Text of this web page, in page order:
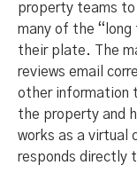
property teams
many of the
their plate. The
reviews email
other information
the property and
works as a virtual
responds directly